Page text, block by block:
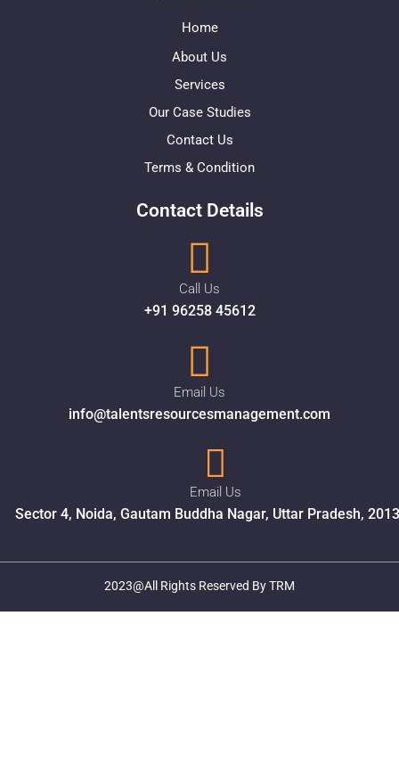
Home
About Us
Services
Our Case Studies
Contact Us
Terms & Condition
Contact Details
Call Us
+91 96258 45612
Email Us
info@talentsresourcesmanagement.com
Email Us
Sector 4, Noida, Gautam Buddha Nagar, Uttar Pradesh,
2023@All Rights Reserved By TRM